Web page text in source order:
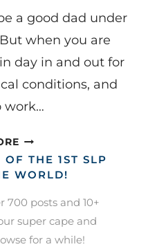
a good dad under
when you are
day in and out for
conditions, and
work…
A
GOOD
DAD
AN
AMAZING
DAD
THE 1ST SLP
WORLD!
700 posts and 10+
super cape and
for a while!